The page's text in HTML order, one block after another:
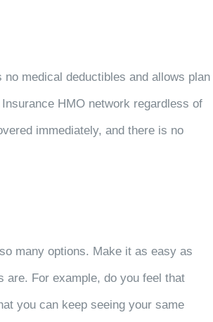
medical deductibles and allows plan
HMO network regardless of
immediately, and there is no
many options. Make it as easy as
are. For example, do you feel that
you can keep seeing your same